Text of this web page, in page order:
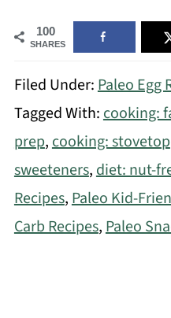
100
SHARES
Filed Under:Paleo Egg
Tagged With:cooking:
prep,cooking: stovetop
sweeteners,diet: nut-
Recipes,Paleo Kid-
Carb Recipes,Paleo